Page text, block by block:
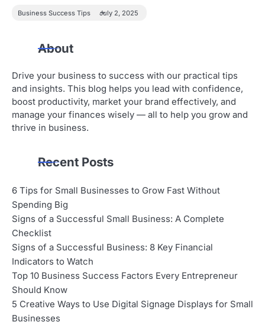
Business Success Tips July 2, 2025
About
Drive your business to success with our practical tips
and insights. This blog helps you lead with confidence,
boost productivity, market your brand effectively, and
manage your finances wisely — all to help you grow and
thrive in business.
Recent Posts
6 Tips for Small Businesses to Grow Fast Without
Spending Big
Signs of a Successful Small Business: A Complete
Checklist
Signs of a Successful Business: 8 Key Financial
Indicators to Watch
Top 10 Business Success Factors Every Entrepreneur
Should Know
5 Creative Ways to Use Digital Signage Displays for Small
Businesses